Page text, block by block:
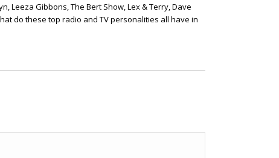
Leeza Gibbons, The Bert Show, Lex & Terry, Dave
do these top radio and TV personalities all have in